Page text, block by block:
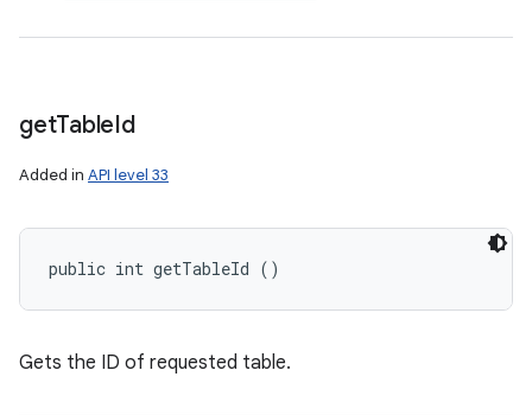
getTableId
Added in API level 33
public int getTableId ()
Gets the ID of requested table.